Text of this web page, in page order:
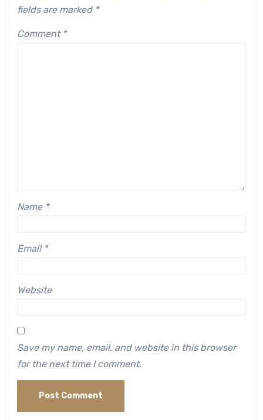
fields are marked *
Comment *
Name *
Email *
Website
Save my name, email, and website in this browser
for the next time I comment.